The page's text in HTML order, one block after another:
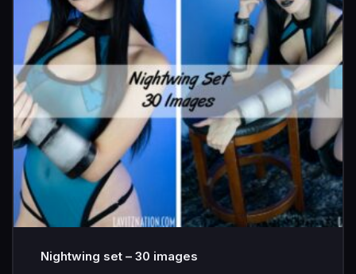
Nightwing set – 30 images